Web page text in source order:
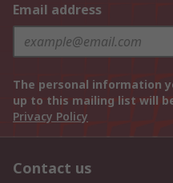
Email address
The personal information
up to this mailing list will
Privacy Policy
Contact us